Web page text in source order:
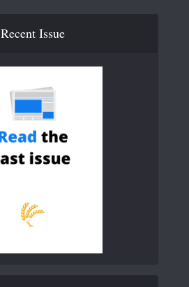
Recent Issue